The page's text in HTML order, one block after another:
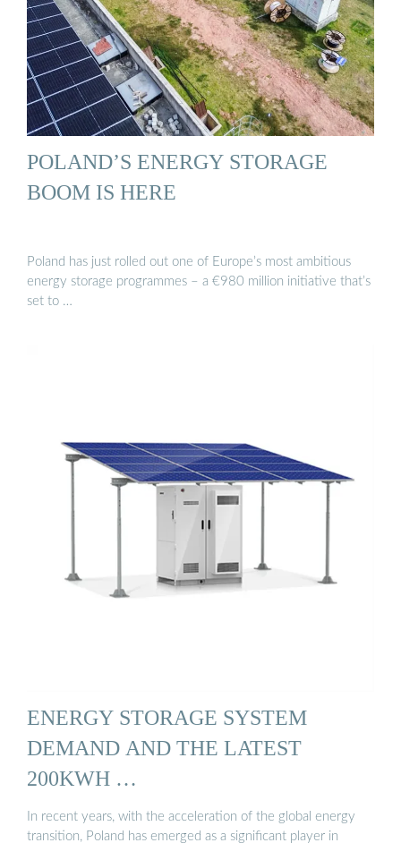
POLAND’S ENERGY STORAGE
BOOM IS HERE
Poland has just rolled out one of Europe’s most ambitious
energy storage programmes – a €980 million initiative that’s
set to …
ENERGY STORAGE SYSTEM
DEMAND AND THE LATEST
200KWH …
In recent years, with the acceleration of the global energy
transition, Poland has emerged as a significant player in